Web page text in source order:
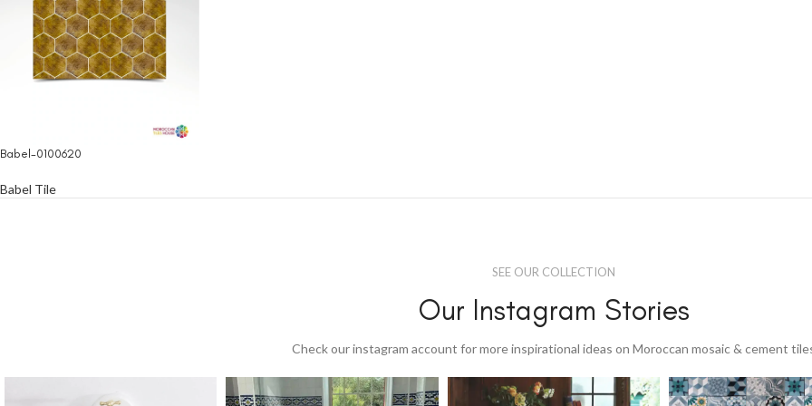
Babel-0100620
Babel Tile
SEE OUR COLLECTION
Our Instagram Stories
Check our instagram account for more inspirational ideas on Moroccan mosaic & cement